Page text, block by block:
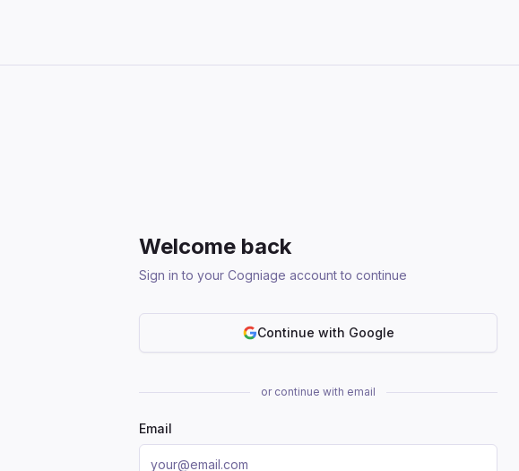
Welcome back
Sign in to your Cogniage account to continue
Continue with Google
or continue with email
Email